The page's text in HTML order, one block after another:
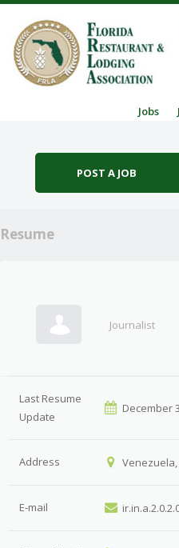
Jobs
POST A JOB
Resume
Journalist
Last Resume
Update
December
Address Venezuela,
E-mail